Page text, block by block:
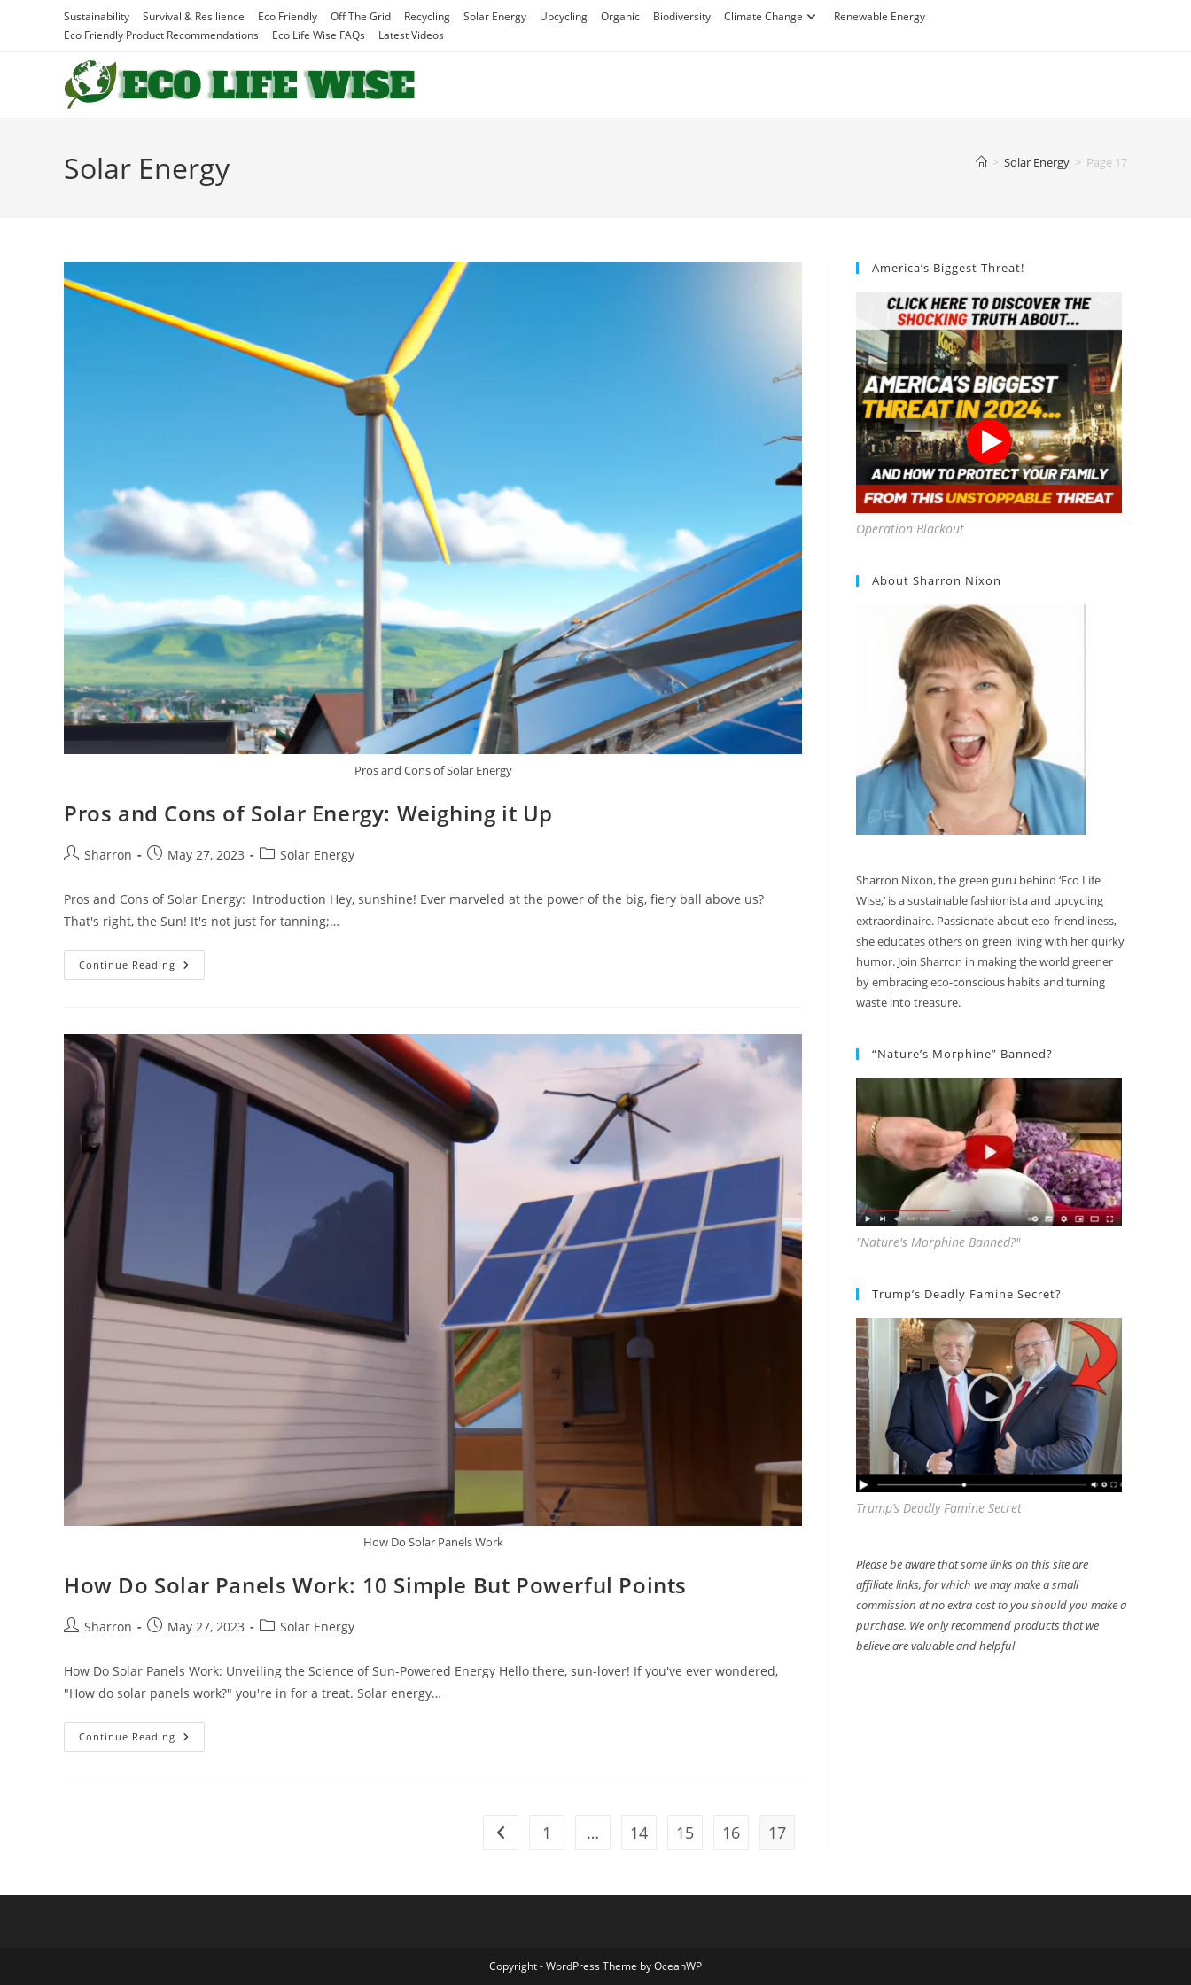
Sustainability Survival & Resilience Eco Friendly Off The Grid Recycling Solar Energy Upcycling Organic Biodiversity Climate Change
Renewable Energy
Eco Friendly Product Recommendations
Eco Life Wise FAQs Latest Videos
Solar Energy > Solar Energy > Page 17
Pros and Cons of Solar Energy
Pros and Cons of Solar Energy: Weighing it Up
PostSharron
PostMay 27, 2023
PostSolar Energy
Pros and Cons of Solar Energy: Introduction Hey, sunshine! Ever marveled at the power of the big, fiery ball above us?
That's right, the Sun! It's not just for tanning;…
Continue Reading Pros
And
Weighing
It
Up
How Do Solar Panels Work
How Do Solar Panels Work: 10 Simple But Powerful Points
PostSharron
PostMay 27, 2023
PostSolar Energy
How Do Solar Panels Work: Unveiling the Science of Sun-Powered Energy Hello there, sun-lover! If you've ever wondered,
"How do solar panels work?" you're in for a treat. Solar energy…
Continue Reading How
Do
Go to the previous page
1 … 14 15 16 17
America’s Biggest Threat!
Operation Blackout
About Sharron Nixon
Sharron Nixon, the green guru behind ‘Eco Life
Wise,’ is a sustainable fashionista and upcycling
extraordinaire. Passionate about eco-friendliness,
she educates others on green living with her quirky
humor. Join Sharron in making the world greener
by embracing eco-conscious habits and turning
waste into treasure.
“Nature’s Morphine” Banned?
"Nature's Morphine Banned?"
Trump’s Deadly Famine Secret?
Trump’s Deadly Famine Secret
Please be aware that some links on this site are
affiliate links, for which we may make a small
commission at no extra cost to you should you make a
purchase. We only recommend products that we
believe are valuable and helpful
Copyright - WordPress Theme by OceanWP